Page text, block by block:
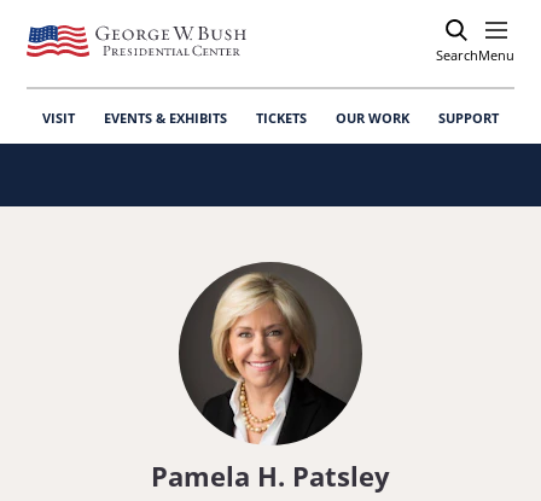
SearchOpen
Menu
VISIT EVENTS & EXHIBITS TICKETS OUR WORK SUPPORT
Pamela H. Patsley